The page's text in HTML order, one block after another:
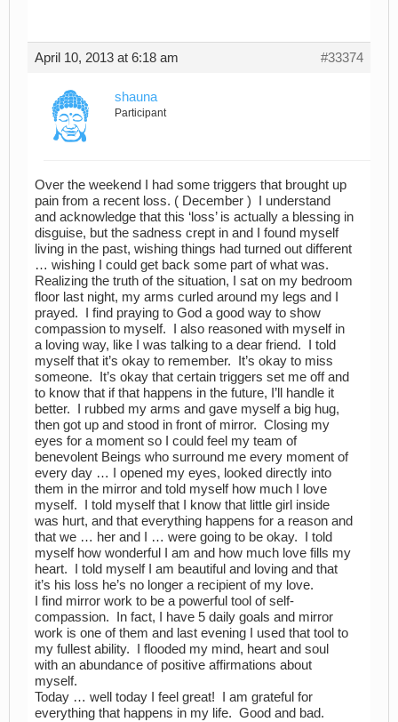
April 10, 2013 at 6:18 am #33374
shauna
Participant
Over the weekend I had some triggers that brought up
pain from a recent loss. ( December ) I understand
and acknowledge that this ‘loss’ is actually a blessing in
disguise, but the sadness crept in and I found myself
living in the past, wishing things had turned out different
… wishing I could get back some part of what was.
Realizing the truth of the situation, I sat on my bedroom
floor last night, my arms curled around my legs and I
prayed. I find praying to God a good way to show
compassion to myself. I also reasoned with myself in
a loving way, like I was talking to a dear friend. I told
myself that it’s okay to remember. It’s okay to miss
someone. It’s okay that certain triggers set me off and
to know that if that happens in the future, I’ll handle it
better. I rubbed my arms and gave myself a big hug,
then got up and stood in front of mirror. Closing my
eyes for a moment so I could feel my team of
benevolent Beings who surround me every moment of
every day … I opened my eyes, looked directly into
them in the mirror and told myself how much I love
myself. I told myself that I know that little girl inside
was hurt, and that everything happens for a reason and
that we … her and I … were going to be okay. I told
myself how wonderful I am and how much love fills my
heart. I told myself I am beautiful and loving and that
it’s his loss he’s no longer a recipient of my love.
I find mirror work to be a powerful tool of self-
compassion. In fact, I have 5 daily goals and mirror
work is one of them and last evening I used that tool to
my fullest ability. I flooded my mind, heart and soul
with an abundance of positive affirmations about
myself.
Today … well today I feel great! I am grateful for
everything that happens in my life. Good and bad.